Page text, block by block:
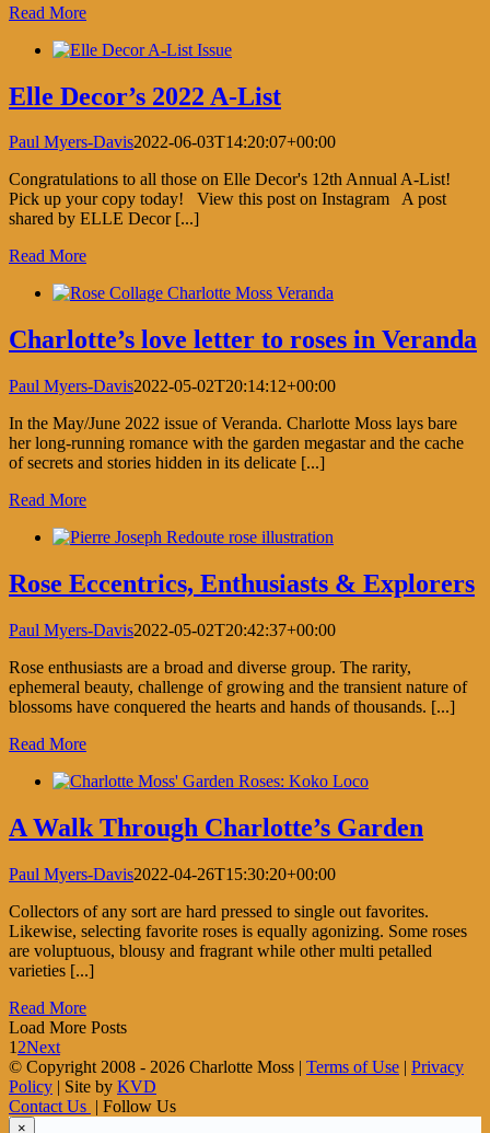
Read More
Elle Decor’s 2022 A-List
Paul Myers-Davis2022-06-03T14:20:07+00:00
Congratulations to all those on Elle Decor's 12th Annual A-List!
Pick up your copy today! View this post on Instagram A post
shared by ELLE Decor [...]
Read More
Charlotte’s love letter to roses in Veranda
Paul Myers-Davis2022-05-02T20:14:12+00:00
In the May/June 2022 issue of Veranda. Charlotte Moss lays bare
her long-running romance with the garden megastar and the cache
of secrets and stories hidden in its delicate [...]
Read More
Rose Eccentrics, Enthusiasts & Explorers
Paul Myers-Davis2022-05-02T20:42:37+00:00
Rose enthusiasts are a broad and diverse group. The rarity,
ephemeral beauty, challenge of growing and the transient nature of
blossoms have conquered the hearts and hands of thousands. [...]
Read More
A Walk Through Charlotte’s Garden
Paul Myers-Davis2022-04-26T15:30:20+00:00
Collectors of any sort are hard pressed to single out favorites.
Likewise, selecting favorite roses is equally agonizing. Some roses
are voluptuous, blousy and fragrant while other multi petalled
varieties [...]
Read More
Load More Posts
1 2Next
© Copyright 2008 - 2026 Charlotte Moss | Terms of Use | Privacy
Policy | Site by KVD
Contact Us | Follow Us
×